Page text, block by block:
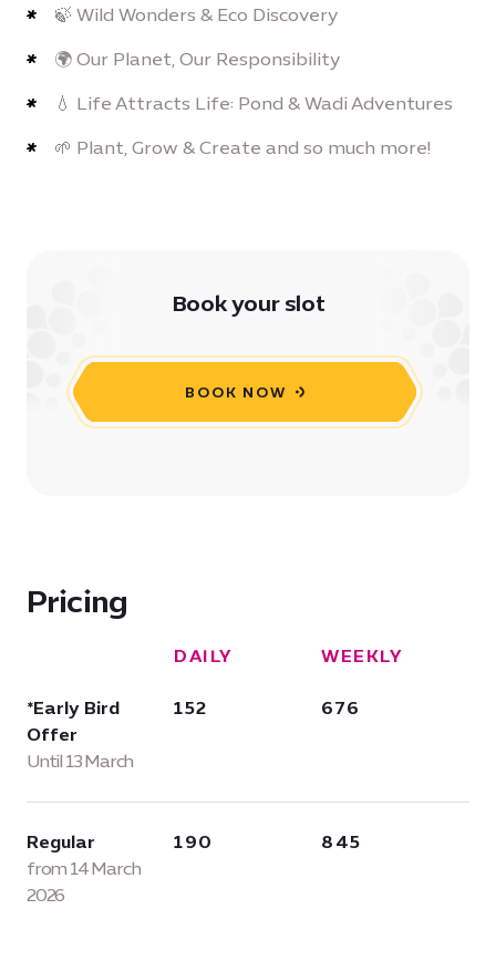
🍃 Wild Wonders & Eco Discovery
🌍 Our Planet, Our Responsibility
💧 Life Attracts Life: Pond & Wadi Adventures
🌱 Plant, Grow & Create and so much more!
Book your slot
BOOK NOW
Pricing
DAILY WEEKLY
*Early Bird
Offer
Until 13 March
152 676
Regular
from 14 March
2026
190 845